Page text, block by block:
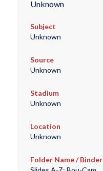
Unknown
Subject
Unknown
Source
Unknown
Stadium
Unknown
Location
Unknown
Folder Name / Binder